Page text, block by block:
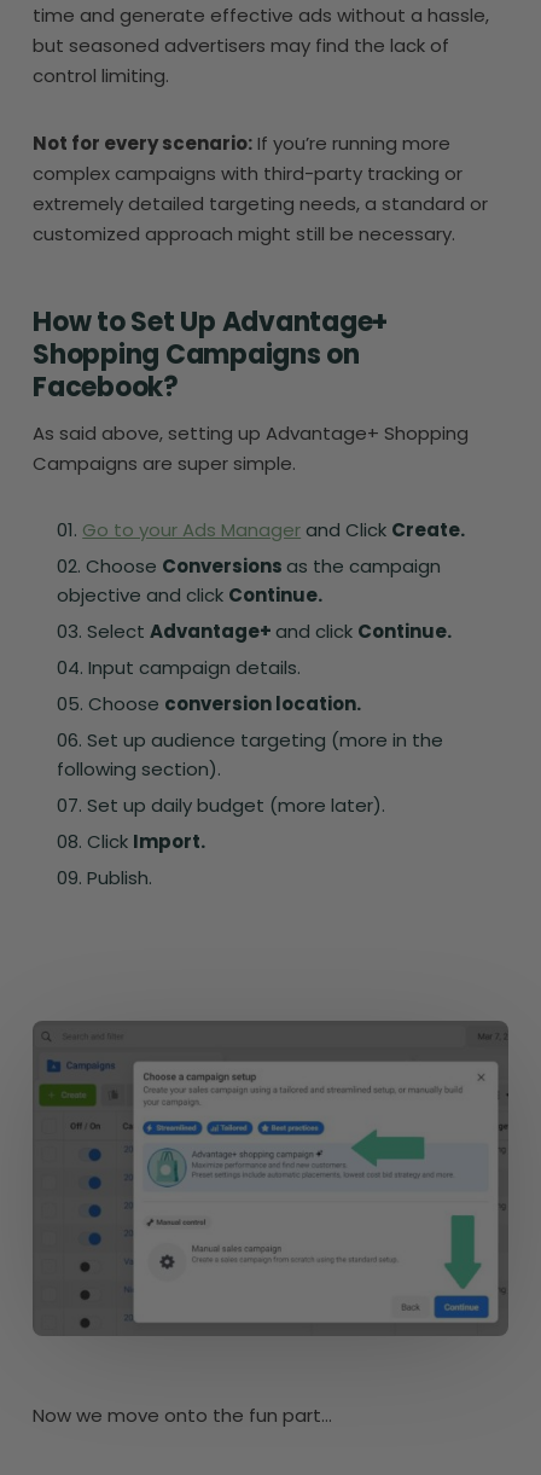
time and generate effective ads without a hassle,
but seasoned advertisers may find the lack of
control limiting.
Not for every scenario:If you’re running more
complex campaigns with third-party tracking or
extremely detailed targeting needs, a standard or
customized approach might still be necessary.
How to Set Up Advantage+
Shopping Campaigns on
Facebook?
As said above, setting up Advantage+ Shopping
Campaigns are super simple.
Go to your Ads Manager and Click Create.
Choose Conversions as the campaign
objective and click Continue.
SelectAdvantage+ and click Continue.
Input campaign details.
Choose conversion location.
Set up audience targeting (more in the
following section).
Set up daily budget (more later).
Click Import.
Publish.
Now we move onto the fun part…